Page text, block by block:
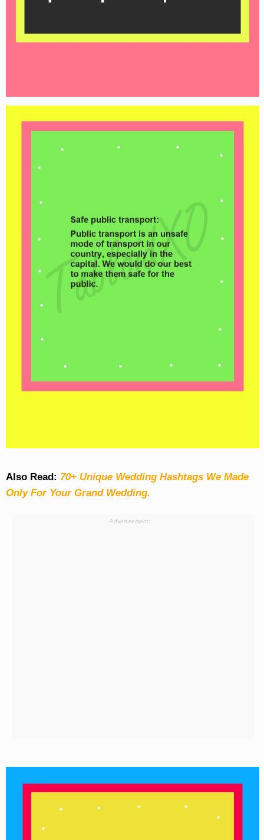
Also Read: 70+ Unique Wedding Hashtags We Made
Only For Your Grand Wedding.
Advertisement: